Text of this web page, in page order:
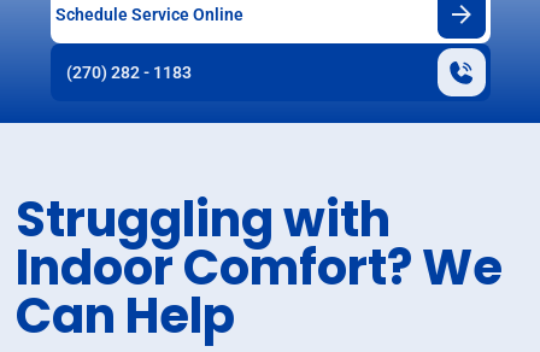
Schedule Service Online
(270) 282 - 1183
Struggling with
Indoor Comfort? We
Can Help